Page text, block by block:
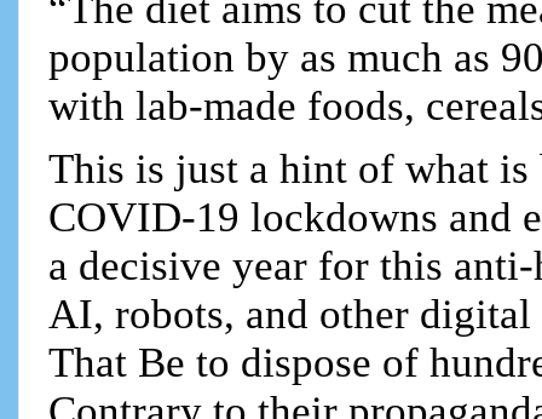
“The diet aims to cut the
population by as much as
with lab-made foods,
This is just a hint of what is
COVID-19 lockdowns and
a decisive year for this
AI, robots, and other
That Be to dispose of